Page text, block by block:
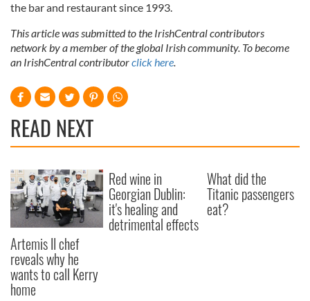
the bar and restaurant since 1993.
This article was submitted to the IrishCentral contributors
network by a member of the global Irish community. To become
an IrishCentral contributorclick here.
READ NEXT
Artemis II chef
reveals why he
wants to call Kerry
home
Red wine in
Georgian Dublin:
it's healing and
detrimental effects
What did the
Titanic passengers
eat?